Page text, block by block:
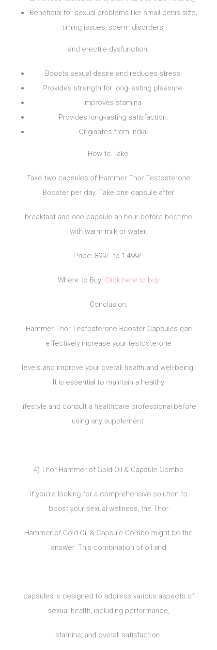
Beneficial for sexual problems like small penis size,
timing issues, sperm disorders,
and erectile dysfunction.
Boosts sexual desire and reduces stress.
Provides strength for long-lasting pleasure.
Improves stamina.
Provides long-lasting satisfaction.
Originates from India.
How to Take:
Take two capsules of Hammer Thor Testosterone
Booster per day. Take one capsule after
breakfast and one capsule an hour before bedtime
with warm milk or water.
Price: 899/- to 1,499/-
Where to Buy: Click here to buy
Conclusion:
Hammer Thor Testosterone Booster Capsules can
effectively increase your testosterone
levels and improve your overall health and well-being.
It is essential to maintain a healthy
lifestyle and consult a healthcare professional before
using any supplement.
4) Thor Hammer of Gold Oil & Capsule Combo
If you’re looking for a comprehensive solution to
boost your sexual wellness, the Thor
Hammer of Gold Oil & Capsule Combo might be the
answer. This combination of oil and
capsules is designed to address various aspects of
sexual health, including performance,
stamina, and overall satisfaction.